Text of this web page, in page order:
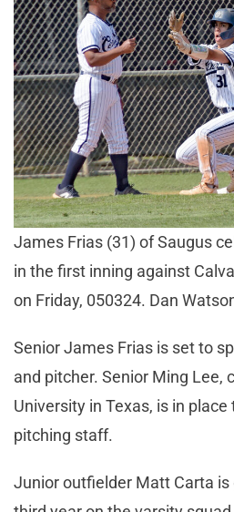
James Frias (31) of Saugus
in the first inning against
on Friday, 050324. Dan
Senior James Frias is set to
and pitcher. Senior Ming Lee,
University in Texas, is in
pitching staff.
Junior outfielder Matt Carta